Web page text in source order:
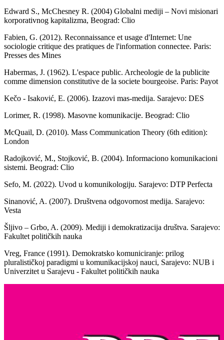
Edward S., McChesney R. (2004) Globalni mediji – Novi misionari
korporativnog kapitalizma, Beograd: Clio
Fabien, G. (2012). Reconnaissance et usage d'Internet: Une
sociologie critique des pratiques de l'information connectee. Paris:
Presses des Mines
Habermas, J. (1962). L'espace public. Archeologie de la publicite
comme dimension constitutive de la societe bourgeoise. Paris: Payot
Kečo - Isaković, E. (2006). Izazovi mas-medija. Sarajevo: DES
Lorimer, R. (1998). Masovne komunikacije. Beograd: Clio
McQuail, D. (2010). Mass Communication Theory (6th edition):
London
Radojković, M., Stojković, B. (2004). Informaciono komunikacioni
sistemi. Beograd: Clio
Sefo, M. (2022). Uvod u komunikologiju. Sarajevo: DTP Perfecta
Sinanović, A. (2007). Društvena odgovornost medija. Sarajevo:
Vesta
Šljivo – Grbo, A. (2009). Mediji i demokratizacija društva. Sarajevo:
Fakultet političkih nauka
Vreg, France (1991). Demokratsko komuniciranje: prilog
pluralističkoj paradigmi u komunikacijskoj nauci, Sarajevo: NUB i
Univerzitet u Sarajevu - Fakultet političkih nauka